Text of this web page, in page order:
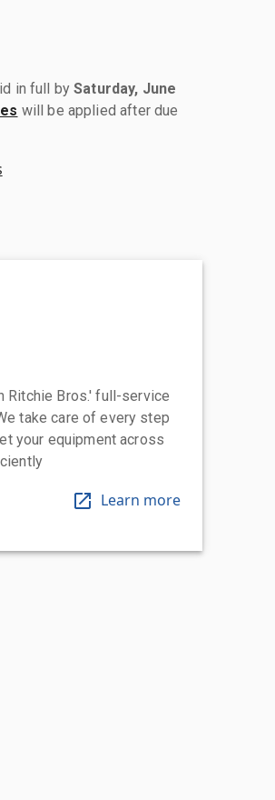
in full bySaturday, June
will be applied after due
Ritchie Bros.' full-service
take care of every step
your equipment across
Learn more